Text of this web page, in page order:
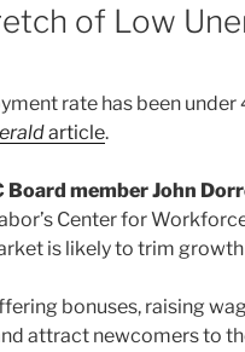
of Low
rate has been
article.
Board member John
Center for
is likely to trim
bonuses, raising
attract newcomers to